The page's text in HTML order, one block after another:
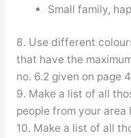
Small family,
8. Use different
that have the
no. 6.2 given on page
9. Make a list of all
people from your area
10. Make a list of all